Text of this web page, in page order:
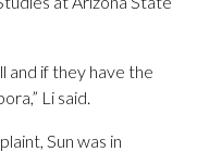
and if they have the
Li said.
Sun was in